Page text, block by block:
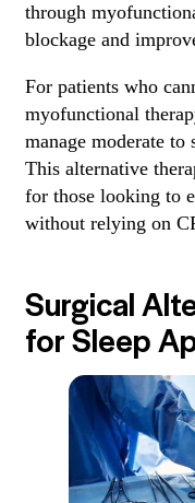
through
blockage and
For patients who
myofunctional
manage moderate to
This alternative
for those looking to
without relying on
Surgical
for Sleep